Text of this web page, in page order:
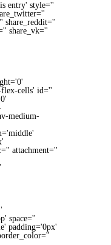
entry' style=''
share_reddit=''
share_vk=''
cells' id=''
medium-
attachment=''
space=''
padding='0px'